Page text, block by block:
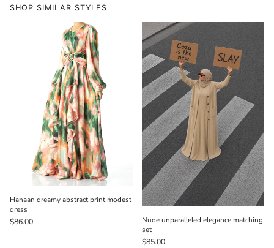
SHOP SIMILAR STYLES
Hanaan dreamy abstract print modest
dress
$86.00
Nude unparalleled elegance matching
set
$85.00